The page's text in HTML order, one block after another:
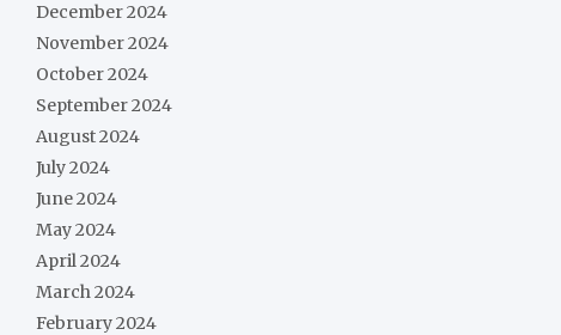
December 2024
November 2024
October 2024
September 2024
August 2024
July 2024
June 2024
May 2024
April 2024
March 2024
February 2024